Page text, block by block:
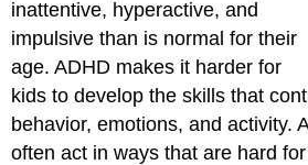
inattentive, hyperactive, and
impulsive than is normal for their
age. ADHD makes it harder for
kids to develop the skills that
behavior, emotions, and activity.
often act in ways that are hard